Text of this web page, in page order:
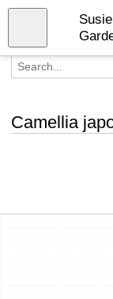
Skip
content
Camellia